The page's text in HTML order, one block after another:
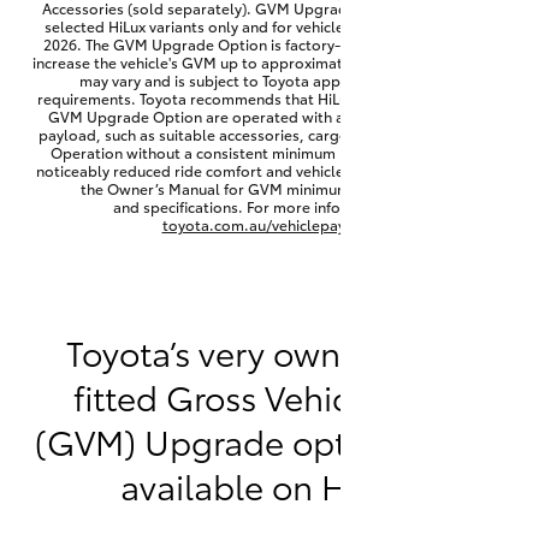
Fortuner
Yaris Cross
Corolla Cross
Utes & Vans
HiLux
Accessories (sold separately). GVM Upgrade Option available on
selected HiLux variants only and for vehicles produced from June
2026. The GVM Upgrade Option is factory-fitted and designed to
increase the vehicle's GVM up to approximately 3,500kg. Availability
may vary and is subject to Toyota approval and fitment
requirements. Toyota recommends that HiLux vehicles fitted with a
GVM Upgrade Option are operated with a permanent minimum
payload, such as suitable accessories, cargo mass or towing load.
Operation without a consistent minimum payload may result in
noticeably reduced ride comfort and vehicle performance. Refer to
the Owner’s Manual for GVM minimum payload, limits
and specifications. For more information visit
toyota.com.au/vehiclepayload
Toyota’s very own factory-
fitted Gross Vehicle Mass
(GVM) Upgrade option is now
available on HiLux.